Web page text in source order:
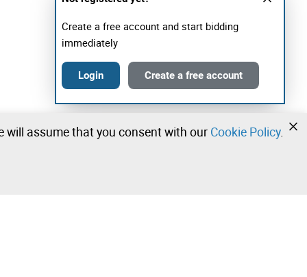
Create a free account and start bidding
immediately
Login Create a free account
will assume that you consent with our Cookie Policy.